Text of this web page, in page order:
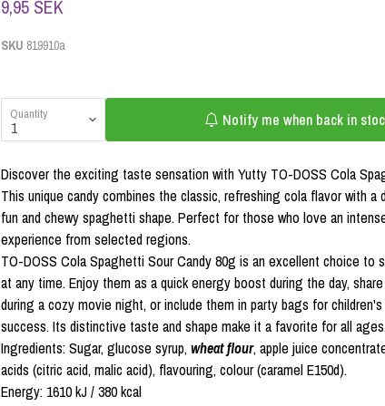
9,95 SEK
SKU 819910a
Quantity Notify me when back in
Discover the exciting taste sensation with Yutty TO-DOSS Cola
This unique candy combines the classic, refreshing cola flavor with a
fun and chewy spaghetti shape. Perfect for those who love an
experience from selected regions.
TO-DOSS Cola Spaghetti Sour Candy 80g is an excellent choice to
at any time. Enjoy them as a quick energy boost during the day,
during a cozy movie night, or include them in party bags for
success. Its distinctive taste and shape make it a favorite for all
Ingredients: Sugar, glucose syrup,wheat flour, apple juice
acids (citric acid, malic acid), flavouring, colour (caramel E150d).
Energy: 1610 kJ / 380 kcal